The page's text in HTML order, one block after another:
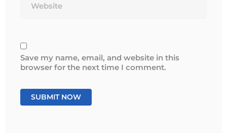
Save my name, email, and website in this
browser for the next time I comment.